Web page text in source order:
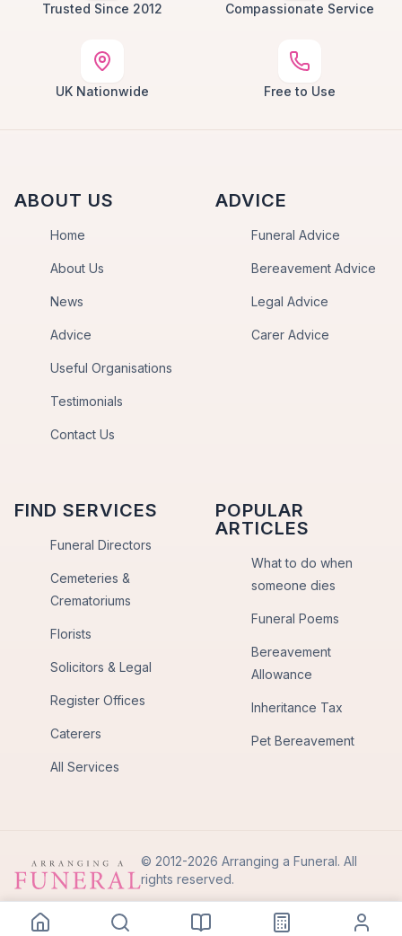
Trusted Since 2012 Compassionate Service
UK Nationwide Free to Use
ABOUT US
Home
About Us
News
Advice
Useful Organisations
Testimonials
Contact Us
ADVICE
Funeral Advice
Bereavement Advice
Legal Advice
Carer Advice
FIND SERVICES
Funeral Directors
Cemeteries &
Crematoriums
Florists
Solicitors & Legal
Register Offices
Caterers
All Services
POPULAR
ARTICLES
What to do when
someone dies
Funeral Poems
Bereavement
Allowance
Inheritance Tax
Pet Bereavement
© 2012-2026 Arranging a Funeral. All
rights reserved.
Privacy PolicyTerms of Use
Back to Top